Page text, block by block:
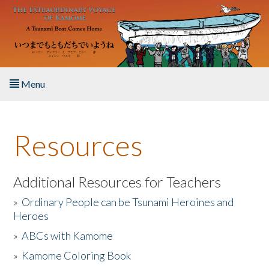
Skip to main content
Menu
About the Book
Listen to the Book
Activities
The Story & Student Exchange
Resources
Additional Resources for Teachers
» Ordinary People can be Tsunami Heroines and
Heroes
»ABCs with Kamome
» Kamome Coloring Book